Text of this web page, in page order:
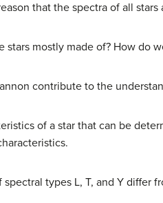
that the spectra of all
stars mostly made of? How do
contribute to the
of a star that can be
types L, T, and Y differ